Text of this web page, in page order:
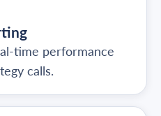
time performance
calls.